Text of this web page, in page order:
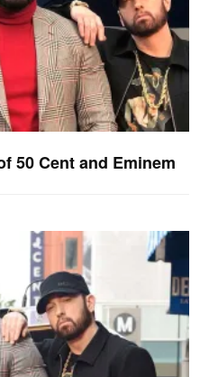
50 Cent and Eminem